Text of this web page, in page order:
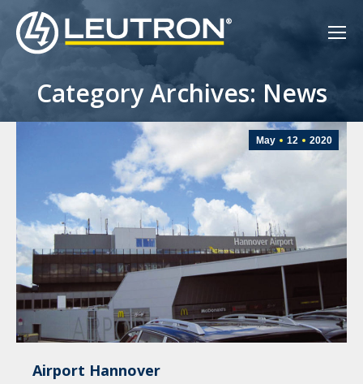
Category Archives: News
May 12 2020
Airport Hannover